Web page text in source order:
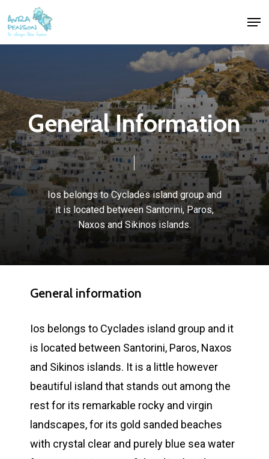
to
main
GeneralInformation
Ios belongs to Cyclades island group and
it is located between Santorini, Paros,
Naxos and Sikinos islands.
General information
Ios belongs to Cyclades island group and it
is located between Santorini, Paros, Naxos
and Sikinos islands. It is a little however
beautiful island that stands out among the
rest for its remarkable rocky and virgin
landscapes, for its gold sanded beaches
with crystal clear and purely blue sea water
Menu